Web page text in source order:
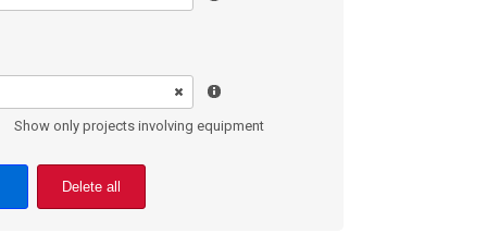
Show only projects involving equipment
Delete all